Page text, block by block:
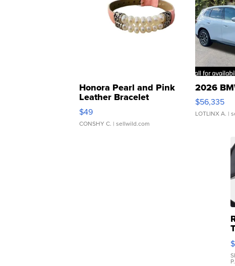
Honora Pearl and Pink
Leather Bracelet
Adjustable Buckle Clo...
$49
CONSHY C. | sellwild.com
2026
$56,335
LOTLINX A. |
P.